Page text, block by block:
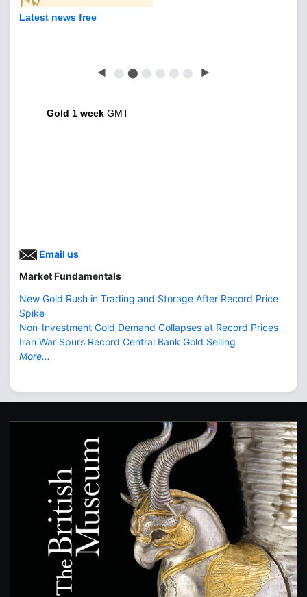
Latest news free
◀ ⬤ ⬤ ⬤ ⬤ ⬤ ⬤ ▶
Gold 1 week GMT
Email us
Market Fundamentals
New Gold Rush in Trading and Storage After Record Price
Spike
Non-Investment Gold Demand Collapses at Record Prices
Iran War Spurs Record Central Bank Gold Selling
More...